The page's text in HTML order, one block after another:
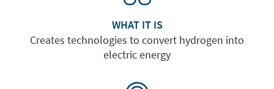
WHAT IT IS
Creates technologies to convert hydrogen into
electric energy